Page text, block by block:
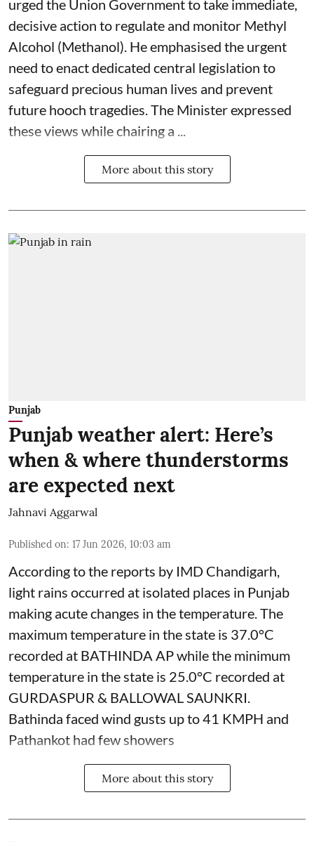
urged the Union Government to take immediate,
decisive action to regulate and monitor Methyl
Alcohol (Methanol). He emphasised the urgent
need to enact dedicated central legislation to
safeguard precious human lives and prevent
future hooch tragedies. The Minister expressed
these views while chairing a ...
More about this story
Punjab
Punjab weather alert: Here’s
when & where thunderstorms
are expected next
Jahnavi Aggarwal
Published on: 17 Jun 2026, 10:03 am
According to the reports by IMD Chandigarh,
light rains occurred at isolated places in Punjab
making acute changes in the temperature. The
maximum temperature in the state is 37.0°C
recorded at BATHINDA AP while the minimum
temperature in the state is 25.0°C recorded at
GURDASPUR & BALLOWAL SAUNKRI.
Bathinda faced wind gusts up to 41 KMPH and
Pathankot had few showers
More about this story